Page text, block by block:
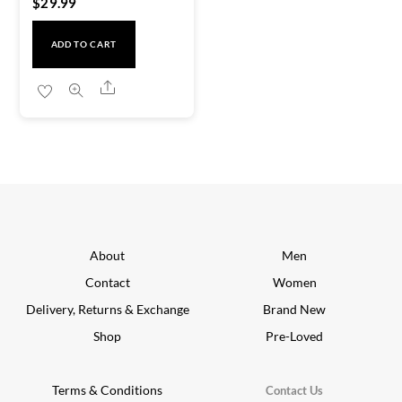
ADD TO CART
Share
About
Contact
Delivery, Returns & Exchange
Shop
Men
Women
Brand New
Pre-Loved
Terms & Conditions Contact Us